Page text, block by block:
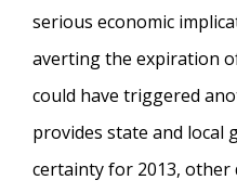
serious economic
averting the expiration
could have triggered
provides state and local
certainty for 2013, other